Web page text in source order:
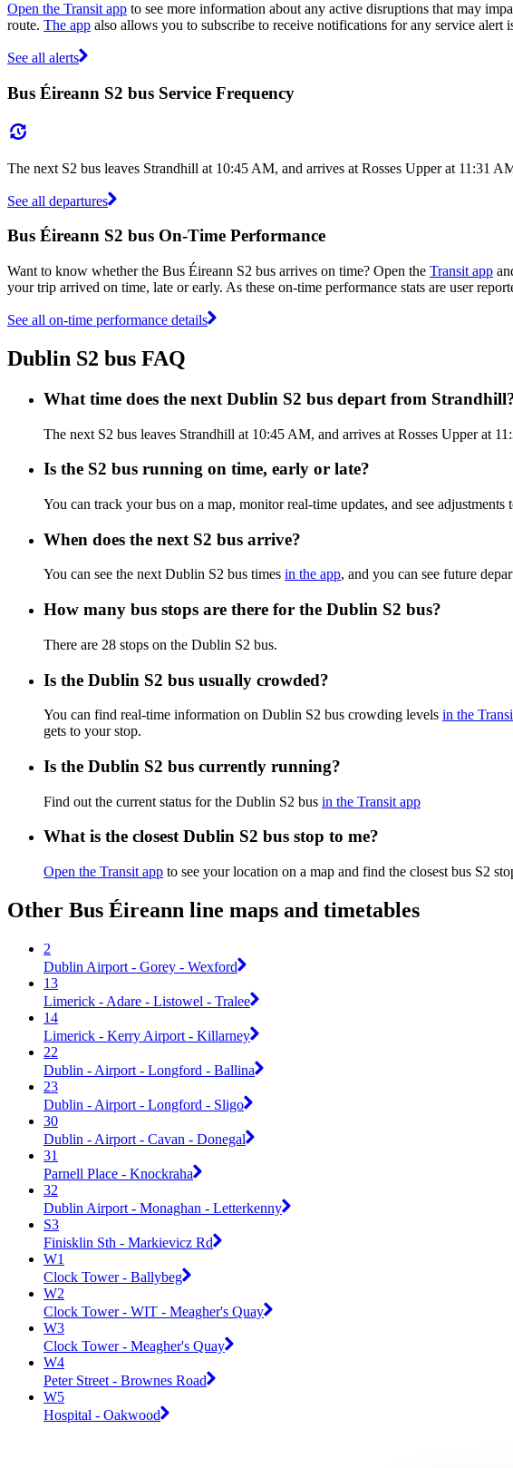
Open the Transit app to see more information about any active disruptions that may
route. The app also allows you to subscribe to receive notifications for any service
See all alerts
Bus Éireann S2 bus Service Frequency
The next S2 bus leaves Strandhill at 10:45 AM, and arrives at Rosses Upper at 11:31
See all departures
Bus Éireann S2 bus On-Time Performance
Want to know whether the Bus Éireann S2 bus arrives on time? Open the Transit app
your trip arrived on time, late or early. As these on-time performance stats are user
See all on-time performance details
Dublin S2 bus FAQ
What time does the next Dublin S2 bus depart from
The next S2 bus leaves Strandhill at 10:45 AM, and arrives at Rosses Upper at
Is the S2 bus running on time, early or late?
You can track your bus on a map, monitor real-time updates, and see
When does the next S2 bus arrive?
You can see the next Dublin S2 bus times in the app, and you can see future
How many bus stops are there for the Dublin S2 bus?
There are 28 stops on the Dublin S2 bus.
Is the Dublin S2 bus usually crowded?
You can find real-time information on Dublin S2 bus crowding levels in the
gets to your stop.
Is the Dublin S2 bus currently running?
Find out the current status for the Dublin S2 bus in the Transit app
What is the closest Dublin S2 bus stop to me?
Open the Transit app to see your location on a map and find the closest bus S2
Other Bus Éireann line maps and timetables
2
Dublin Airport - Gorey - Wexford
13
Limerick - Adare - Listowel - Tralee
14
Limerick - Kerry Airport - Killarney
22
Dublin - Airport - Longford - Ballina
23
Dublin - Airport - Longford - Sligo
30
Dublin - Airport - Cavan - Donegal
31
Parnell Place - Knockraha
32
Dublin Airport - Monaghan - Letterkenny
S3
Finisklin Sth - Markievicz Rd
W1
Clock Tower - Ballybeg
W2
Clock Tower - WIT - Meagher's Quay
W3
Clock Tower - Meagher's Quay
W4
Peter Street - Brownes Road
W5
Hospital - Oakwood